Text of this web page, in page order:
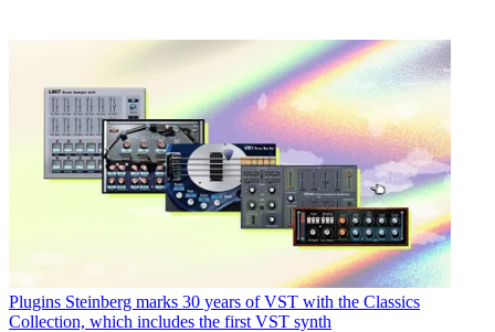
Plugins Steinberg marks 30 years of VST with the Classics
Collection, which includes the first VST synth